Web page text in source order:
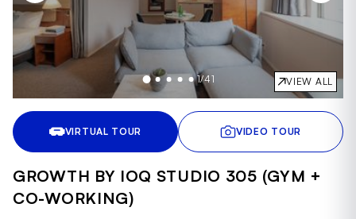
1
of
41
1/41 VIEW ALL
VIRTUAL TOUR VIDEO TOUR
GROWTH BY IOQ STUDIO 305 (GYM +
CO-WORKING)